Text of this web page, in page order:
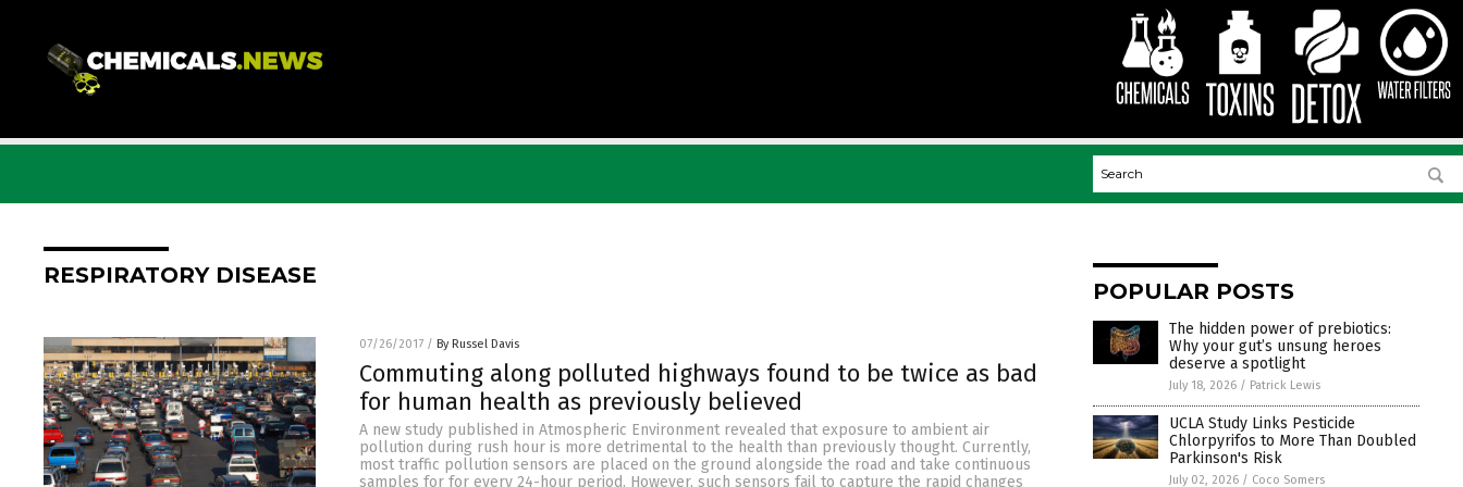
RESPIRATORY DISEASE
07/26/2017 / By Russel Davis
Commuting along polluted highways found to be twice as bad
for human health as previously believed
A new study published in Atmospheric Environment revealed that exposure to ambient air
pollution during rush hour is more detrimental to the health than previously thought. Currently,
most traffic pollution sensors are placed on the ground alongside the road and take continuous
samples for for every 24-hour period. However, such sensors fail to capture the rapid changes
POPULAR POSTS
The hidden power of prebiotics:
Why your gut’s unsung heroes
deserve a spotlight
July 18, 2026 / Patrick Lewis
UCLA Study Links Pesticide
Chlorpyrifos to More Than Doubled
Parkinson's Risk
July 02, 2026 / Coco Somers